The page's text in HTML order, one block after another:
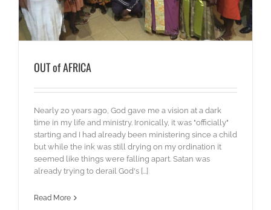
OUT of AFRICA
Nearly 20 years ago, God gave me a vision at a dark
time in my life and ministry. Ironically, it was "officially"
starting and I had already been ministering since a child
but while the ink was still drying on my ordination it
seemed like things were falling apart. Satan was
already trying to derail God's [...]
Read More